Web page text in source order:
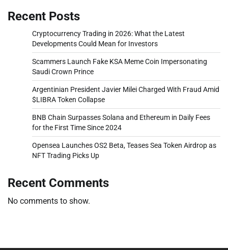
Recent Posts
Cryptocurrency Trading in 2026: What the Latest
Developments Could Mean for Investors
Scammers Launch Fake KSA Meme Coin Impersonating
Saudi Crown Prince
Argentinian President Javier Milei Charged With Fraud Amid
$LIBRA Token Collapse
BNB Chain Surpasses Solana and Ethereum in Daily Fees
for the First Time Since 2024
Opensea Launches OS2 Beta, Teases Sea Token Airdrop as
NFT Trading Picks Up
Recent Comments
No comments to show.